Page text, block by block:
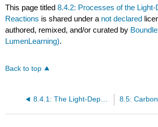
This page titled8.4.2: Processes of the Light-
Reactions is shared under a not declared
authored, remixed, and/or curated by
LumenLearning).
Back to top
8.4.1: The Light-Dependent Reactions of Photosynthesis